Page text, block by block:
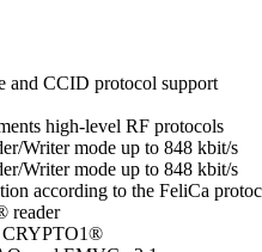
and CCID protocol support
high-level RF protocols
Writer mode up to 848 kbit/s
Writer mode up to 848 kbit/s
according to the FeliCa
reader
CRYPTO1®